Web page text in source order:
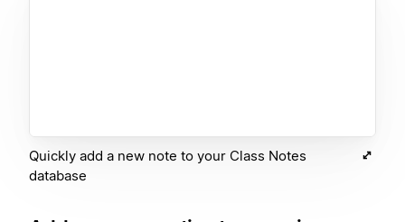
Quickly add a new note to your Class Notes
database